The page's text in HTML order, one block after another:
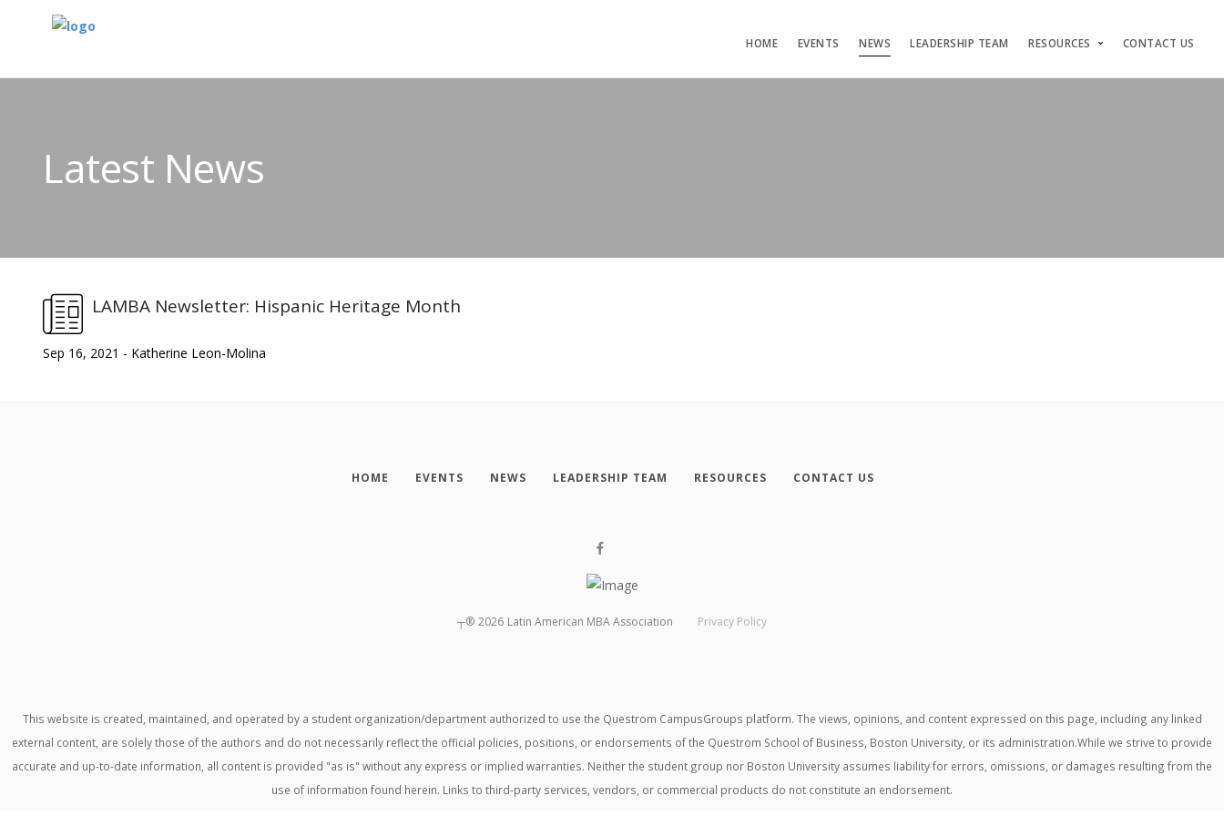
HOME EVENTS NEWS LEADERSHIP TEAM RESOURCES CONTACT US
Latest News
LAMBA Newsletter: Hispanic Heritage Month
Sep 16, 2021 - Katherine Leon-Molina
HOME EVENTS NEWS LEADERSHIP TEAM RESOURCES CONTACT US
┬® 2026 Latin American MBA Association Privacy Policy
This website is created, maintained, and operated by a student organization/department authorized to use the Questrom CampusGroups platform. The views, opinions, and content expressed on this page, including any linked
external content, are solely those of the authors and do not necessarily reflect the official policies, positions, or endorsements of the Questrom School of Business, Boston University, or its administration.While we strive to provide
accurate and up-to-date information, all content is provided "as is" without any express or implied warranties. Neither the student group nor Boston University assumes liability for errors, omissions, or damages resulting from the
use of information found herein. Links to third-party services, vendors, or commercial products do not constitute an endorsement.